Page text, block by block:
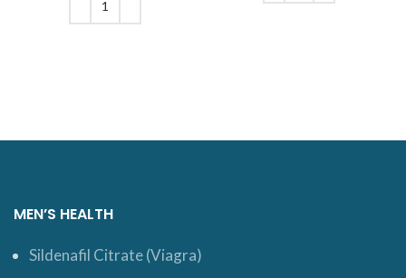
MEN’S HEALTH
Sildenafil Citrate (Viagra)